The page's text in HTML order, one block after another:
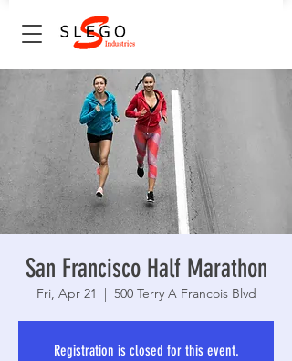
San Francisco Half Marathon
Fri, Apr 21
  |
500 Terry A Francois Blvd
Registration is closed for this event.